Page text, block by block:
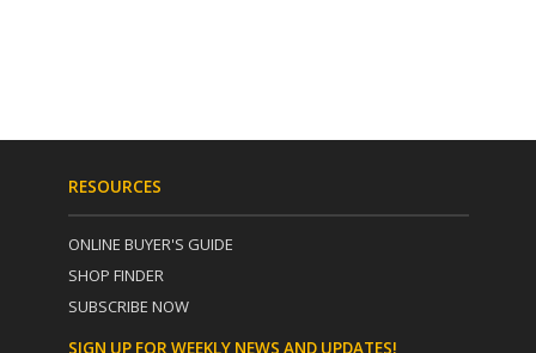
RESOURCES
ONLINE BUYER'S GUIDE
SHOP FINDER
SUBSCRIBE NOW